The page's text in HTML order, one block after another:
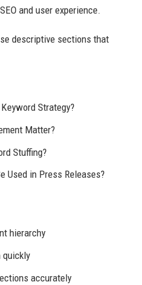
and user experience.
descriptive sections that
Strategy?
Matter?
Stuffing?
Used in Press Releases?
hierarchy
quickly
accurately